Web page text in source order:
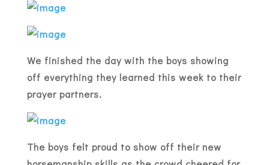
We finished the day with the boys showing
off everything they learned this week to their
prayer partners.
The boys felt proud to show off their new